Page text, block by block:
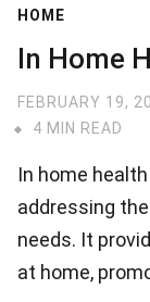
HOME
In Home
FEBRUARY 19,
4 MIN READ
In home
addressing
needs. It
at home,